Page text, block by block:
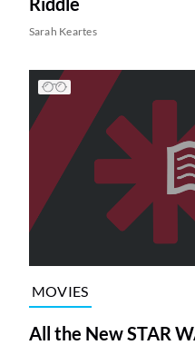
Sarah Keartes
MOVIES
All the New STAR